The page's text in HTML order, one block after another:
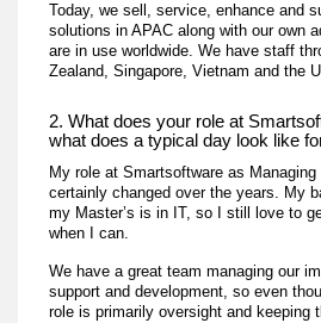
Today, we sell, service, enhance and
solutions in APAC along with our own
are in use worldwide. We have staff
Zealand, Singapore, Vietnam and the
2. What does your role at
what does a typical day look like
My role at Smartsoftware as
certainly changed over the years. My
my Master’s is in IT, so I still love to
when I can.
We have a great team managing our
support and development, so even
role is primarily oversight and keeping